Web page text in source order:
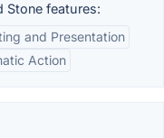
Stone features:
and Presentation
Action